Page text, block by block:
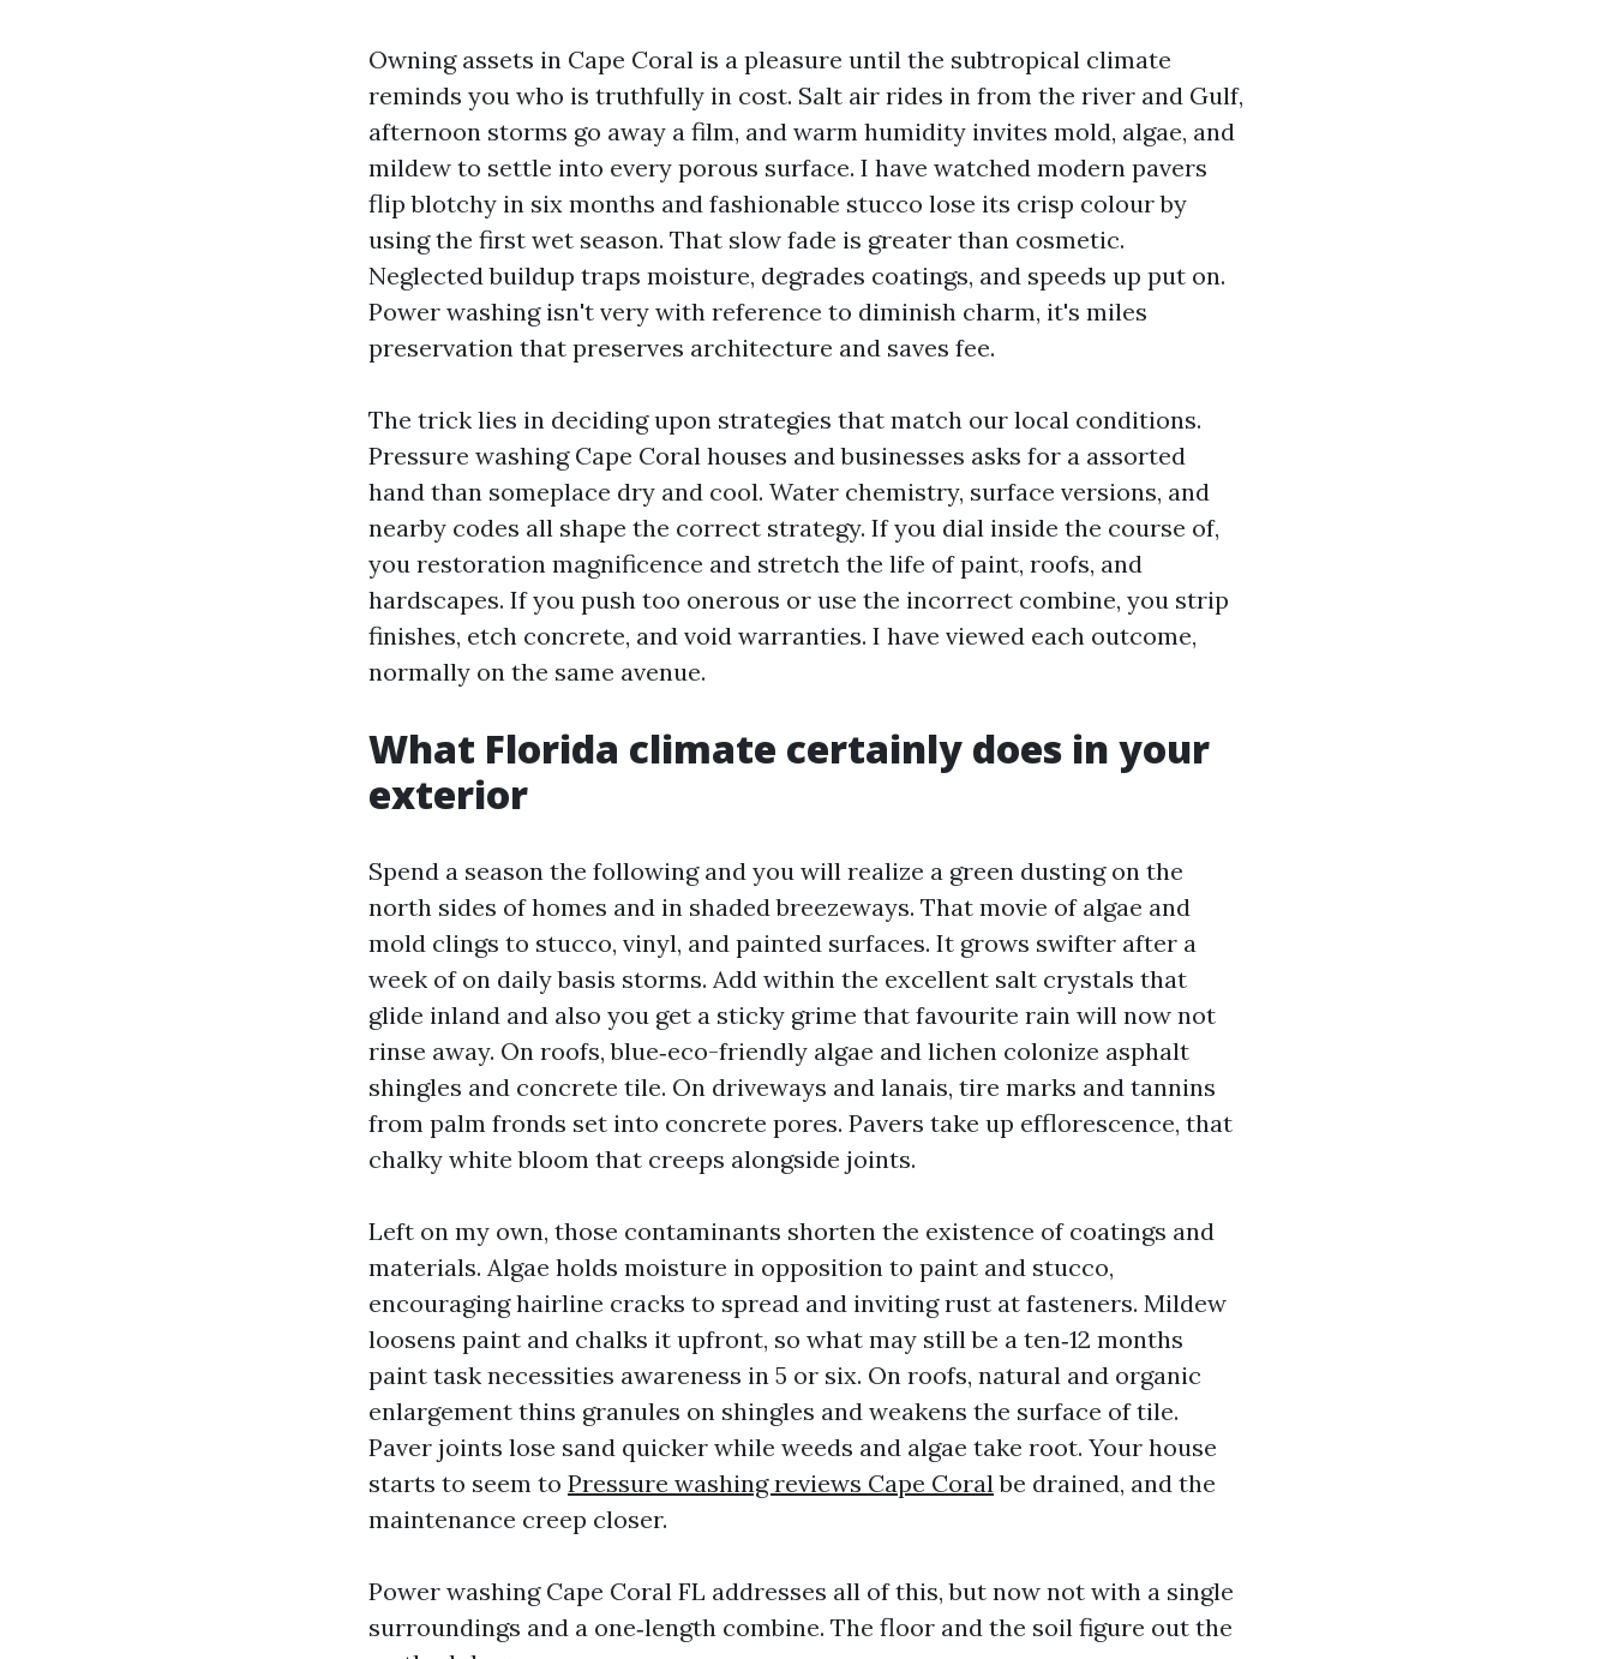
Owning assets in Cape Coral is a pleasure until the subtropical climate
reminds you who is truthfully in cost. Salt air rides in from the river and Gulf,
afternoon storms go away a film, and warm humidity invites mold, algae, and
mildew to settle into every porous surface. I have watched modern pavers
flip blotchy in six months and fashionable stucco lose its crisp colour by
using the first wet season. That slow fade is greater than cosmetic.
Neglected buildup traps moisture, degrades coatings, and speeds up put on.
Power washing isn't very with reference to diminish charm, it's miles
preservation that preserves architecture and saves fee.
The trick lies in deciding upon strategies that match our local conditions.
Pressure washing Cape Coral houses and businesses asks for a assorted
hand than someplace dry and cool. Water chemistry, surface versions, and
nearby codes all shape the correct strategy. If you dial inside the course of,
you restoration magnificence and stretch the life of paint, roofs, and
hardscapes. If you push too onerous or use the incorrect combine, you strip
finishes, etch concrete, and void warranties. I have viewed each outcome,
normally on the same avenue.
What Florida climate certainly does in your
exterior
Spend a season the following and you will realize a green dusting on the
north sides of homes and in shaded breezeways. That movie of algae and
mold clings to stucco, vinyl, and painted surfaces. It grows swifter after a
week of on daily basis storms. Add within the excellent salt crystals that
glide inland and also you get a sticky grime that favourite rain will now not
rinse away. On roofs, blue‑eco-friendly algae and lichen colonize asphalt
shingles and concrete tile. On driveways and lanais, tire marks and tannins
from palm fronds set into concrete pores. Pavers take up efflorescence, that
chalky white bloom that creeps alongside joints.
Left on my own, those contaminants shorten the existence of coatings and
materials. Algae holds moisture in opposition to paint and stucco,
encouraging hairline cracks to spread and inviting rust at fasteners. Mildew
loosens paint and chalks it upfront, so what may still be a ten‑12 months
paint task necessities awareness in 5 or six. On roofs, natural and organic
enlargement thins granules on shingles and weakens the surface of tile.
Paver joints lose sand quicker while weeds and algae take root. Your house
starts to seem to Pressure washing reviews Cape Coralbe drained, and the
maintenance creep closer.
Power washing Cape Coral FL addresses all of this, but now not with a single
surroundings and a one‑length combine. The floor and the soil figure out the